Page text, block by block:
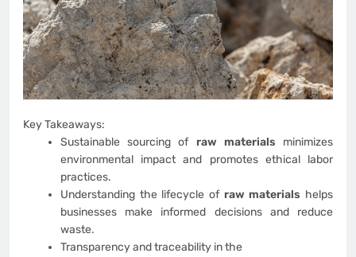
Key Takeaways:
Sustainable sourcing of raw materials minimizes
environmental impact and promotes ethical labor
practices.
Understanding the lifecycle of raw materials helps
businesses make informed decisions and reduce
waste.
Transparency and traceability in the